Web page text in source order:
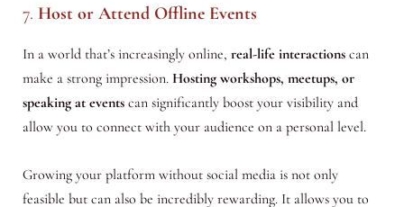
7. Host or Attend Offline Events
In a world that’s increasingly online, real-life interactionscan
make a strong impression. Hosting workshops, meetups, or
speaking at eventscan significantly boost your visibility and
allow you to connect with your audience on a personal level.
Growing your platform without social media is not only
feasible but can also be incredibly rewarding. It allows you to